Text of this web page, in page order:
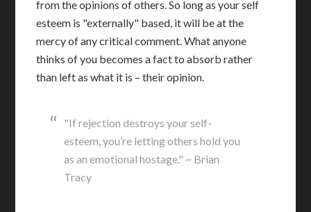
from the opinions of others. So long as your self
esteem is "externally" based, it will be at the
mercy of any critical comment. What anyone
thinks of you becomes a fact to absorb rather
than left as what it is – their opinion.
"If rejection destroys your self-
esteem, you’re letting others hold you
as an emotional hostage." ~ Brian
Tracy